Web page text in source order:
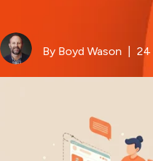
By Boyd Wason | 24